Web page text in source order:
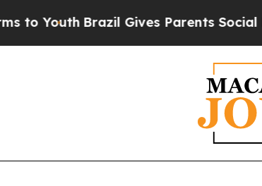
Brazil Gives Parents Social Media